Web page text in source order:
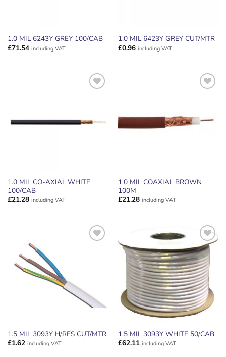
1.0 MIL 6243Y GREY 100/CAB
£71.54 including VAT
1.0 MIL 6423Y GREY CUT/MTR
£0.96 including VAT
1.0 MIL CO-AXIAL WHITE
100/CAB
£21.28 including VAT
1.0 MIL COAXIAL BROWN
100M
£21.28 including VAT
1.5 MIL 3093Y H/RES CUT/MTR
£1.62 including VAT
ADD TO
WISHLIST
1.5 MIL 3093Y WHITE 50/CAB
£62.11 including VAT